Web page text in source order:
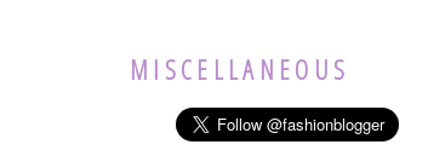
MISCELLANEOUS